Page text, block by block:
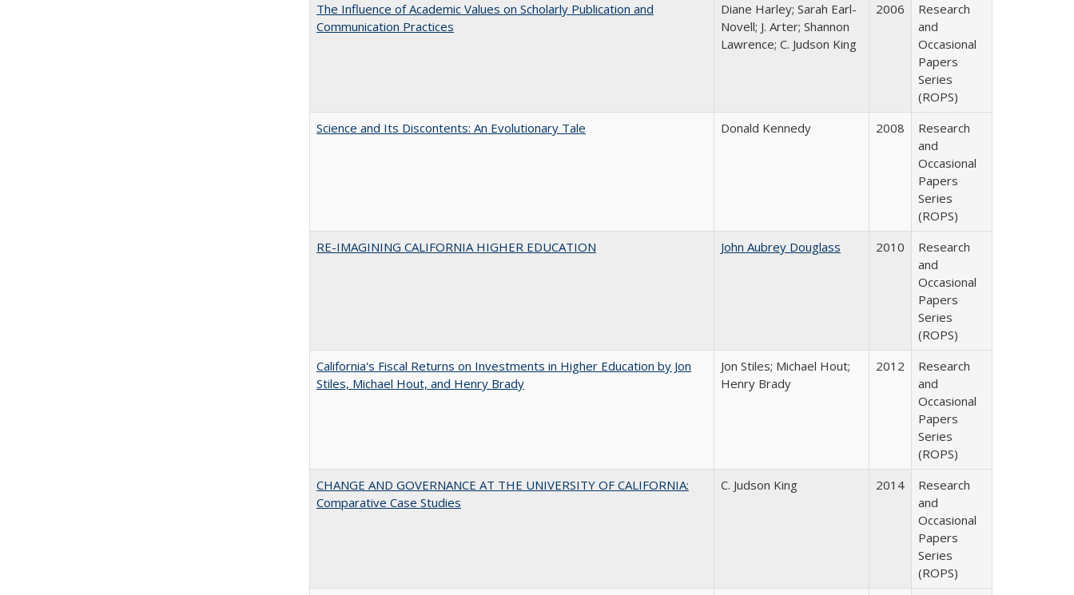
The Influence of Academic Values on Scholarly Publication and
Communication Practices
Diane Harley; Sarah Earl-
Novell; J. Arter; Shannon
Lawrence; C. Judson King
2006
Research
and
Occasional
Papers
Series
(ROPS)
Science and Its Discontents: An Evolutionary Tale
Donald Kennedy 2008
Research
and
Occasional
Papers
Series
(ROPS)
RE-IMAGINING CALIFORNIA HIGHER EDUCATION
John Aubrey Douglass 2010
Research
and
Occasional
Papers
Series
(ROPS)
California's Fiscal Returns on Investments in Higher Education by Jon
Stiles, Michael Hout, and Henry Brady
Jon Stiles; Michael Hout;
Henry Brady
2012
Research
and
Occasional
Papers
Series
(ROPS)
CHANGE AND GOVERNANCE AT THE UNIVERSITY OF CALIFORNIA:
Comparative Case Studies
C. Judson King 2014
Research
and
Occasional
Papers
Series
(ROPS)